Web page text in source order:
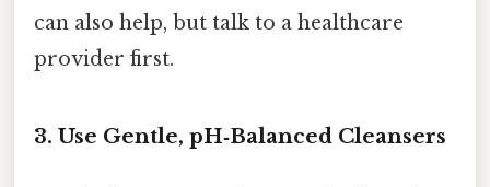
can also help, but talk to a healthcare
provider first.
3. Use Gentle, pH‑Balanced Cleansers